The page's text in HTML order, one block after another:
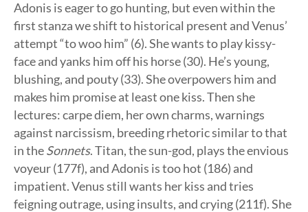
Adonis is eager to go hunting, but even within the
first stanza we shift to historical present and Venus’
attempt “to woo him” (6). She wants to play kissy-
face and yanks him off his horse (30). He’s young,
blushing, and pouty (33). She overpowers him and
makes him promise at least one kiss. Then she
lectures: carpe diem, her own charms, warnings
against narcissism, breeding rhetoric similar to that
in theSonnets. Titan, the sun-god, plays the envious
voyeur (177f), and Adonis is too hot (186) and
impatient. Venus still wants her kiss and tries
feigning outrage, using insults, and crying (211f). She